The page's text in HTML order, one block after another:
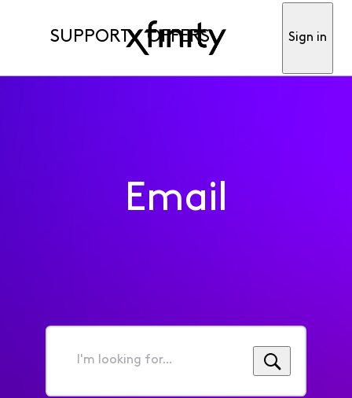
SUPPORT OFFERS Sign in
Email
I'm